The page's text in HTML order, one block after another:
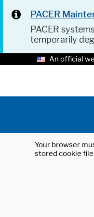
PACER
PACER
temporarily
An official
Your browser
stored cookie